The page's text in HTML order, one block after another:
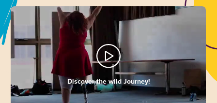
Discover the wild Journey!